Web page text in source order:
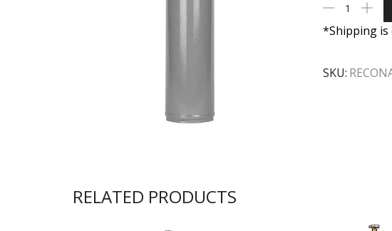
*Shipping is
SKU:
RELATED PRODUCTS